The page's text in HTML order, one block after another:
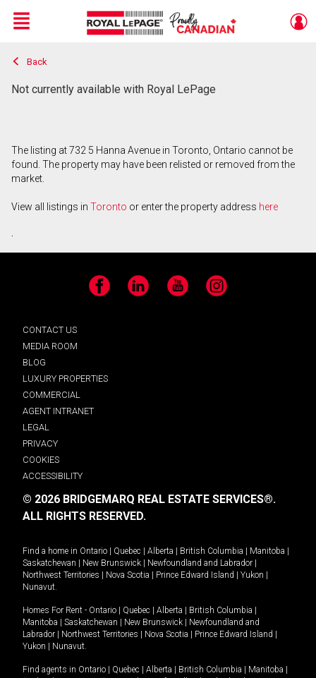
Live
En Direct
Menu
Back
Not currently available with Royal LePage
The listing at 732 5 Hanna Avenue in Toronto, Ontario cannot be
found. The property may have been relisted or removed from the
market.
View all listings in Toronto or enter the property address here
.
Facebook LinkedIn YouTube Instagram
CONTACT US
MEDIA ROOM
BLOG
LUXURY PROPERTIES
COMMERCIAL
AGENT INTRANET
LEGAL
PRIVACY
COOKIES
ACCESSIBILITY
© 2026 BRIDGEMARQ REAL ESTATE SERVICES®.
ALL RIGHTS RESERVED.
Find a home in Ontario Quebec Alberta British Columbia Manitoba
Saskatchewan
New Brunswick Newfoundland and Labrador
Northwest Territories
Nova Scotia Prince Edward Island Yukon
Nunavut.
Homes For Rent - Ontario Quebec Alberta British Columbia
Manitoba
Saskatchewan New Brunswick
Newfoundland and
Labrador
Northwest Territories Nova Scotia Prince Edward Island
Yukon
Nunavut.
Find agents in Ontario Quebec Alberta British Columbia Manitoba